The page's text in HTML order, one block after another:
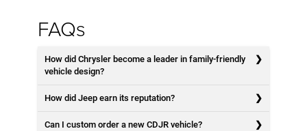
FAQs
How did Chrysler become a leader in family-friendly
vehicle design?
How did Jeep earn its reputation?
Can I custom order a new CDJR vehicle?